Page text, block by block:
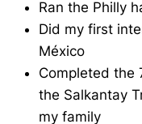
Ran the Philly
Did my first
México
Completed the
the Salkantay
my family